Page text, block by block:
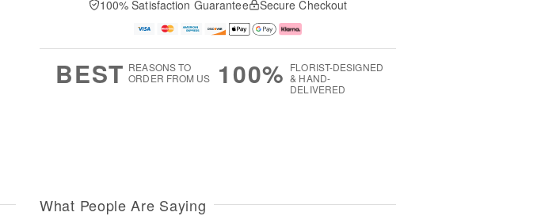
100% Satisfaction Guarantee Secure Checkout
BEST REASONS TO
ORDER FROM US
100% FLORIST-DESIGNED
& HAND-
DELIVERED
What People Are Saying